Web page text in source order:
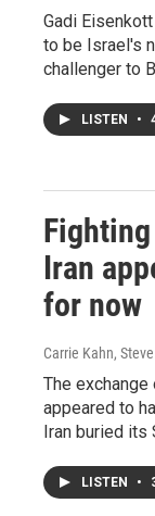
Gadi
to be Israel's
challenger to
LISTEN •
Iran
for now
Carrie Kahn,
The exchange
appeared to
Iran buried its
LISTEN •